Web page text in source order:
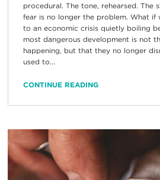
procedural. The tone, rehearsed. The
fear is no longer the problem. What if
to an economic crisis quietly boiling
most dangerous development is not
happening, but that they no longer
used to...
CONTINUE READING